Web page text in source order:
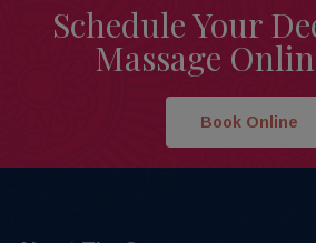
Schedule Your
Massage
Book Online